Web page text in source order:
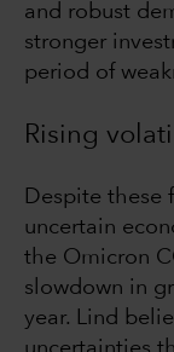
and robust
stronger
period of
Rising
Despite these
uncertain
the Omicron
slowdown in
year. Lind